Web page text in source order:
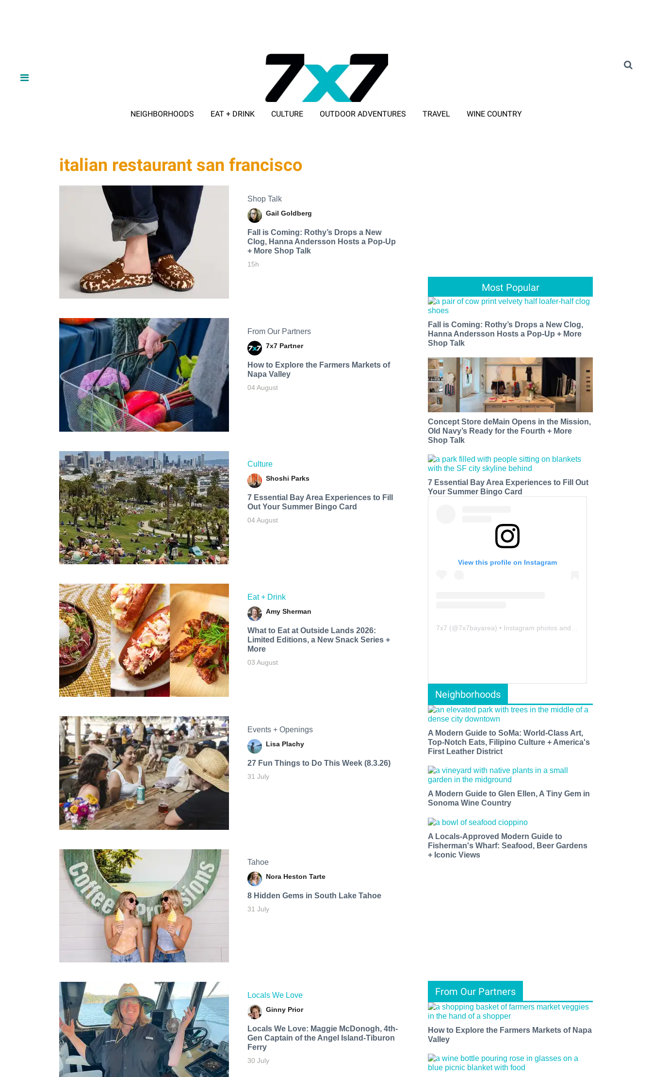
NEIGHBORHOODS EAT + DRINK CULTURE OUTDOOR ADVENTURES TRAVEL WINE COUNTRY
italian restaurant san francisco
Shop Talk
Gail Goldberg
Fall is Coming: Rothy’s Drops a New
Clog, Hanna Andersson Hosts a Pop-Up
+ More Shop Talk
15h
From Our Partners
7x7 Partner
How to Explore the Farmers Markets of
Napa Valley
04 August
Culture
Shoshi Parks
7 Essential Bay Area Experiences to Fill
Out Your Summer Bingo Card
04 August
Eat + Drink
Amy Sherman
What to Eat at Outside Lands 2026:
Limited Editions, a New Snack Series +
More
03 August
Events + Openings
Lisa Plachy
27 Fun Things to Do This Week (8.3.26)
31 July
Tahoe
Nora Heston Tarte
8 Hidden Gems in South Lake Tahoe
31 July
Locals We Love
Ginny Prior
Locals We Love: Maggie McDonogh, 4th-
Gen Captain of the Angel Island-Tiburon
Ferry
30 July
Most Popular
Fall is Coming: Rothy’s Drops a New Clog,
Hanna Andersson Hosts a Pop-Up + More
Shop Talk
Concept Store deMain Opens in the Mission,
Old Navy’s Ready for the Fourth + More
Shop Talk
7 Essential Bay Area Experiences to Fill Out
Your Summer Bingo Card
View this profile on Instagram
7x7 (@7x7bayarea) • Instagram photos and videos
Neighborhoods
A Modern Guide to SoMa: World-Class Art,
Top-Notch Eats, Filipino Culture + America's
First Leather District
A Modern Guide to Glen Ellen, A Tiny Gem in
Sonoma Wine Country
A Locals-Approved Modern Guide to
Fisherman's Wharf: Seafood, Beer Gardens
+ Iconic Views
From Our Partners
How to Explore the Farmers Markets of Napa
Valley